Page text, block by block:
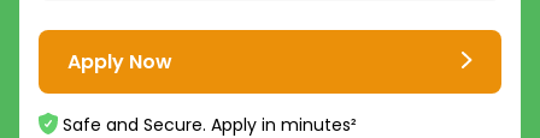
Apply Now
Safe and Secure. Apply in minutes²